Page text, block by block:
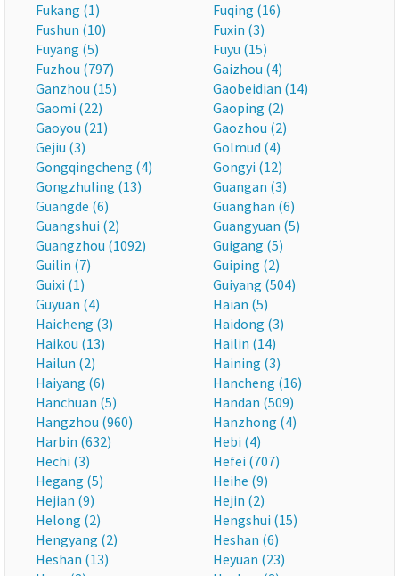
Fukang (1)
Fuqing (16)
Fushun (10)
Fuxin (3)
Fuyang (5)
Fuyu (15)
Fuzhou (797)
Gaizhou (4)
Ganzhou (15)
Gaobeidian (14)
Gaomi (22)
Gaoping (2)
Gaoyou (21)
Gaozhou (2)
Gejiu (3)
Golmud (4)
Gongqingcheng (4)
Gongyi (12)
Gongzhuling (13)
Guangan (3)
Guangde (6)
Guanghan (6)
Guangshui (2)
Guangyuan (5)
Guangzhou (1092)
Guigang (5)
Guilin (7)
Guiping (2)
Guixi (1)
Guiyang (504)
Guyuan (4)
Haian (5)
Haicheng (3)
Haidong (3)
Haikou (13)
Hailin (14)
Hailun (2)
Haining (3)
Haiyang (6)
Hancheng (16)
Hanchuan (5)
Handan (509)
Hangzhou (960)
Hanzhong (4)
Harbin (632)
Hebi (4)
Hechi (3)
Hefei (707)
Hegang (5)
Heihe (9)
Hejian (9)
Hejin (2)
Helong (2)
Hengshui (15)
Hengyang (2)
Heshan (6)
Heshan (13)
Heyuan (23)